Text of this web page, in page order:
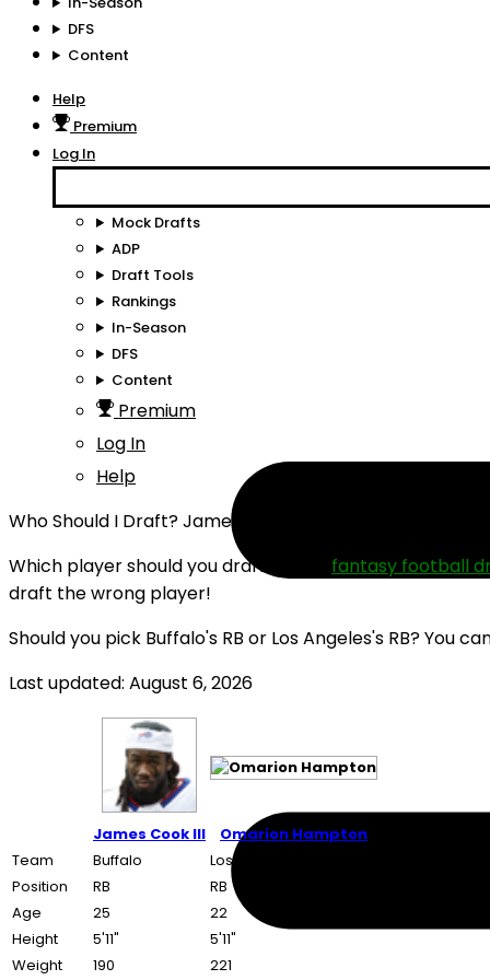
DFS
Content
Help
Premium
Log In
Mock Drafts
ADP
Draft Tools
Rankings
In-Season
DFS
Content
Premium
Log In
Help
Who Should I Draft? James Cook III or Omarion
Which player should you draft in your fantasy football
draft the wrong player!
Should you pick Buffalo's RB or Los Angeles's RB? You
Last updated: August 6, 2026
James Cook III
Omarion Hampton
Team
Buffalo
Los Angeles
Position
RB
RB
Age
25
22
Height
5'11"
5'11"
Weight
190
221